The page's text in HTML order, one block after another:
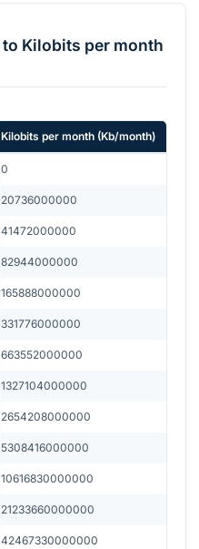
to Kilobits per month
Kilobits per month (Kb/month)
0
20736000000
41472000000
82944000000
165888000000
331776000000
663552000000
1327104000000
2654208000000
5308416000000
10616830000000
21233660000000
42467330000000